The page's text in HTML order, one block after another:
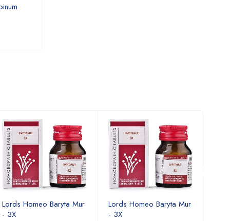
Lords Homeo Baryta Mur
- 3X
Lords Homeo Baryta Mur
- 3X